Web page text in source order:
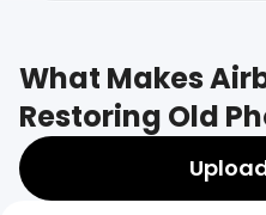
What Makes
Restoring Old